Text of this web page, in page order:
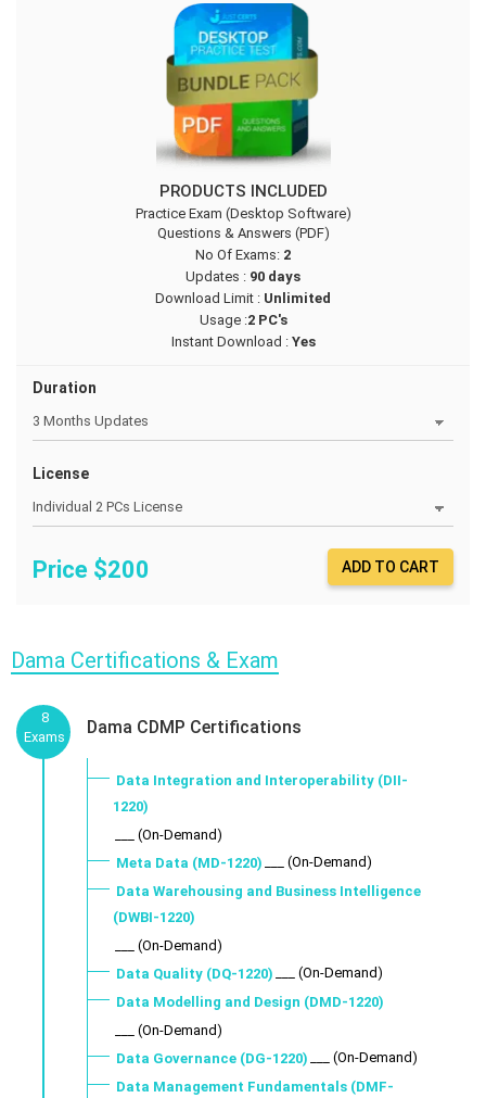
PRODUCTS INCLUDED
Practice Exam (Desktop Software)
Questions & Answers (PDF)
No Of Exams: 2
Updates : 90 days
Download Limit : Unlimited
Usage :2 PC's
Instant Download :Yes
Duration
License
Price $200 ADD TO CART
Dama Certifications & Exam
8
Exams
Dama CDMP Certifications
Data Integration and Interoperability (DII-
1220)
___ (On-Demand)
Meta Data (MD-1220)
___ (On-Demand)
Data Warehousing and Business Intelligence
(DWBI-1220)
___ (On-Demand)
Data Quality (DQ-1220)
___ (On-Demand)
Data Modelling and Design (DMD-1220)
___ (On-Demand)
Data Governance (DG-1220)
___ (On-Demand)
Data Management Fundamentals (DMF-